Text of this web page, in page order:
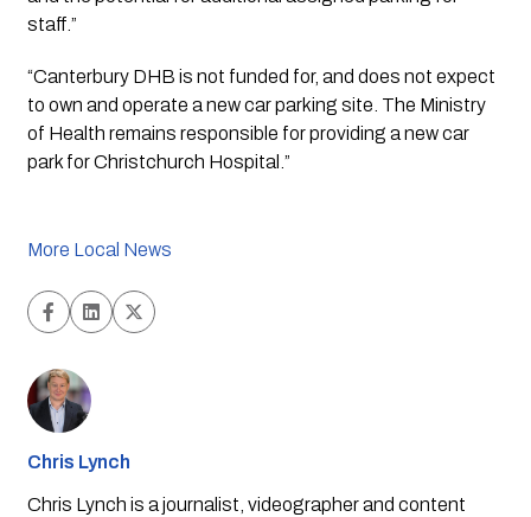
staff.”
“Canterbury DHB is not funded for, and does not expect
to own and operate a new car parking site. The Ministry
of Health remains responsible for providing a new car
park for Christchurch Hospital.”
More Local News
Chris Lynch
Chris Lynch is a journalist, videographer and content